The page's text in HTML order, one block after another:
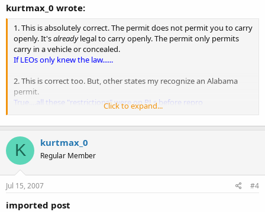
kurtmax_0 wrote:
1. This is absolutely correct. The permit does not permit you to carry
openly. It'salreadylegal to carry openly. The permit only permits
carry in a vehicle or concealed.
If LEOs only knew the law......
2. This is correct too. But, other states my recognize an Alabama
permit.
True....all these "restrictions" were on PLs before repro
3. Not true... a Sheriff must revoke a permit case-by-case with a valid
reason. The permit cannot automatically 'void' itself.
It's a shame that they just don't seem to know this......
4. This is fine. Sheriffs are allowed to issue qualified permits
(meaning restrict locations) Again, this would only prohibit
revoked for carrying openly, you would have a good case against
Click to expand...
K kurtmax_0
Regular Member
Jul 15, 2007 #4
imported post